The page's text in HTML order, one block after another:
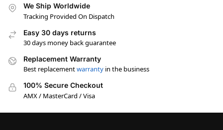
We Ship Worldwide
Tracking Provided On Dispatch
Easy 30 days returns
30 days money back guarantee
Replacement Warranty
Best replacementwarranty in the business
100% Secure Checkout
AMX / MasterCard / Visa